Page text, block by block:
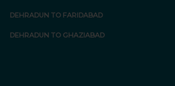
DEHRADUN TO FARIDABAD
DEHRADUN TO GHAZIABAD